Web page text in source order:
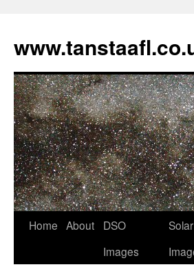
Skip
Home About
DSO
Images